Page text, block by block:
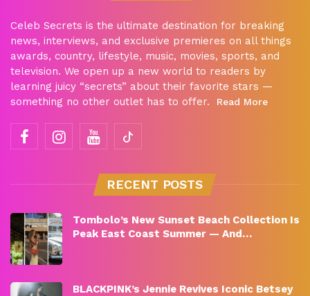
Celeb Secrets is the ultimate destination for breaking
news, interviews, and exclusive premieres on all things
awards, country, lifestyle, music, movies, sports, and
television. We open up a new world to readers by
learning juicy “secrets” about their favorite stars —
something no other outlet has to offer.
Read More
RECENT POSTS
Tombolo’s New Sunset Beach Collection Is
Peak East Coast Summer — And…
BLACKPINK’s Jennie Revives Iconic Betsey